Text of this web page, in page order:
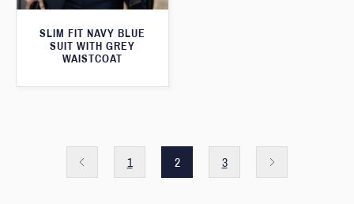
SLIM FIT NAVY BLUE
SUIT WITH GREY
WAISTCOAT
1 2 3